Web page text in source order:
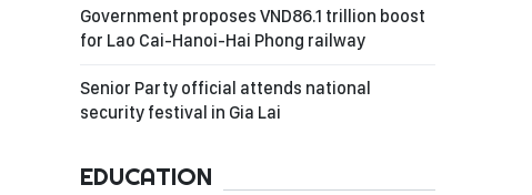
Government proposes VND86.1 trillion boost
for Lao Cai-Hanoi-Hai Phong railway
Senior Party official attends national
security festival in Gia Lai
EDUCATION